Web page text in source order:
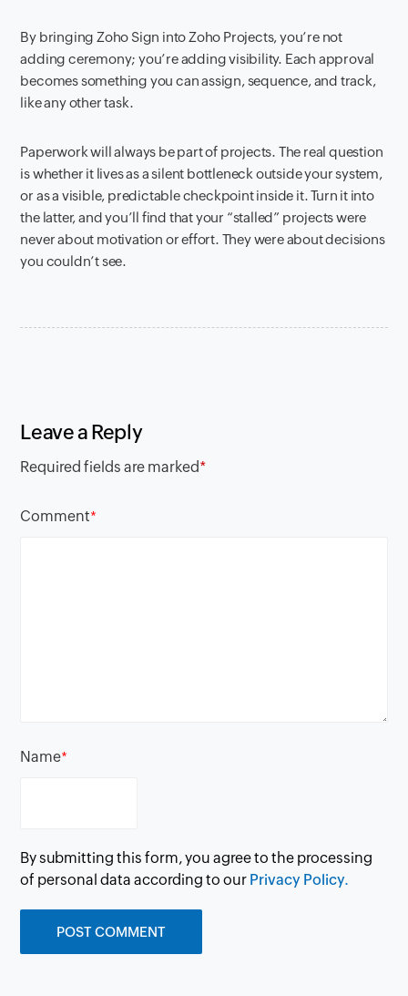
By bringing Zoho Sign into Zoho Projects, you’re not
adding ceremony; you’re adding visibility. Each approval
becomes something you can assign, sequence, and track,
like any other task.
Paperwork will always be part of projects. The real question
is whether it lives as a silent bottleneck outside your system,
or as a visible, predictable checkpoint inside it. Turn it into
the latter, and you’ll find that your “stalled” projects were
never about motivation or effort. They were about decisions
you couldn’t see.
Leave a Reply
Required fields are marked*
Comment*
Name*
By submitting this form, you agree to the processing
of personal data according to our Privacy Policy.